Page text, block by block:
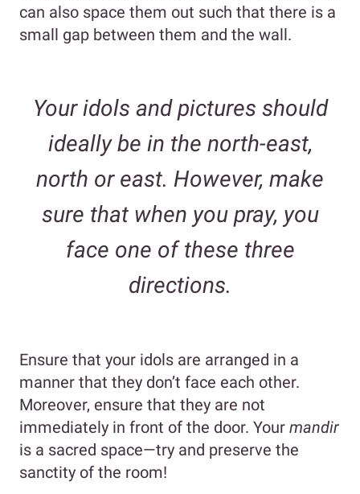
can also space them out such that there is a
small gap between them and the wall.
Your idols and pictures should
ideally be in the north-east,
north or east. However, make
sure that when you pray, you
face one of these three
directions.
Ensure that your idols are arranged in a
manner that they don’t face each other.
Moreover, ensure that they are not
immediately in front of the door. Your mandir
is a sacred space—try and preserve the
sanctity of the room!